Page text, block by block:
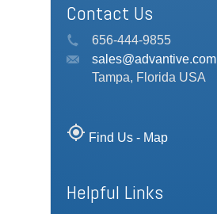
Contact Us
656-444-9855
sales@advantive.com
Tampa, Florida USA
my_location Find Us - Map
Helpful Links